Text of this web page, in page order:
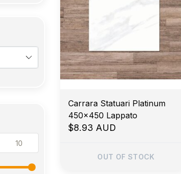
Carrara Statuari Platinum
450x450 Lappato
$8.93 AUD
OUT OF STOCK